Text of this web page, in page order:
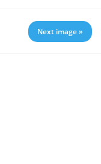
Next image »